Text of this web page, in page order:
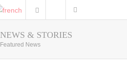
Photo Gallery
NEWS & STORIES
Featured News